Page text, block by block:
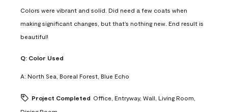
Colors were vibrant and solid. Did need a few coats when
making significant changes, but that’s nothing new. End result is
beautiful!
Q: Color Used
A: North Sea, Boreal Forest, Blue Echo
Project Completed Office, Entryway, Wall, Living Room,